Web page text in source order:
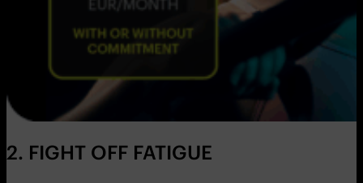
2. FIGHT OFF FATIGUE